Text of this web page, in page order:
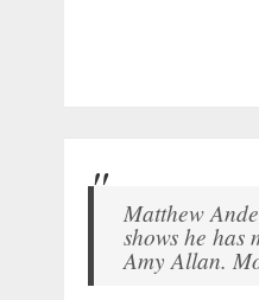
Matthew
shows he has
Amy Allan.